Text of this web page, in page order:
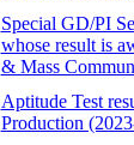
Special GD/PI
whose result is
& Mass
Aptitude Test
Production